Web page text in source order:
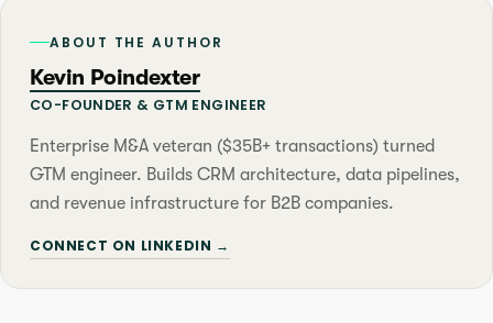
ABOUT THE AUTHOR
Kevin Poindexter
CO-FOUNDER & GTM ENGINEER
Enterprise M&A veteran ($35B+ transactions) turned
GTM engineer. Builds CRM architecture, data pipelines,
and revenue infrastructure for B2B companies.
CONNECT ON LINKEDIN →